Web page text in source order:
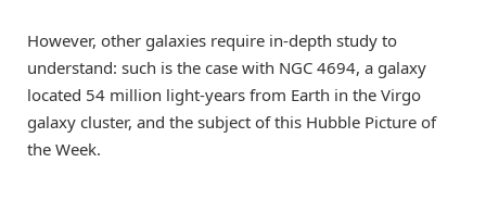
However, other galaxies require in-depth study to
understand: such is the case with NGC 4694, a galaxy
located 54 million light-years from Earth in the Virgo
galaxy cluster, and the subject of this Hubble Picture of
the Week.